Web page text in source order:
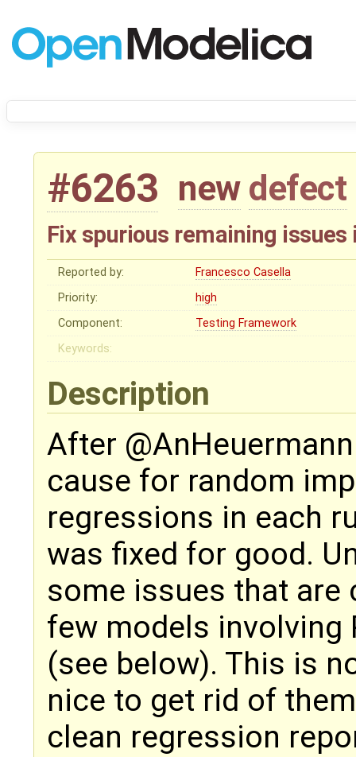
#6263 new defect
Fix spurious remaining
Reported by:
Francesco Casella
Priority:
high
Component:
Testing Framework
Keywords:
Description
After
cause for random
regressions in each
was fixed for good.
some issues that are
few models involving
(see below). This is
nice to get rid of
clean regression